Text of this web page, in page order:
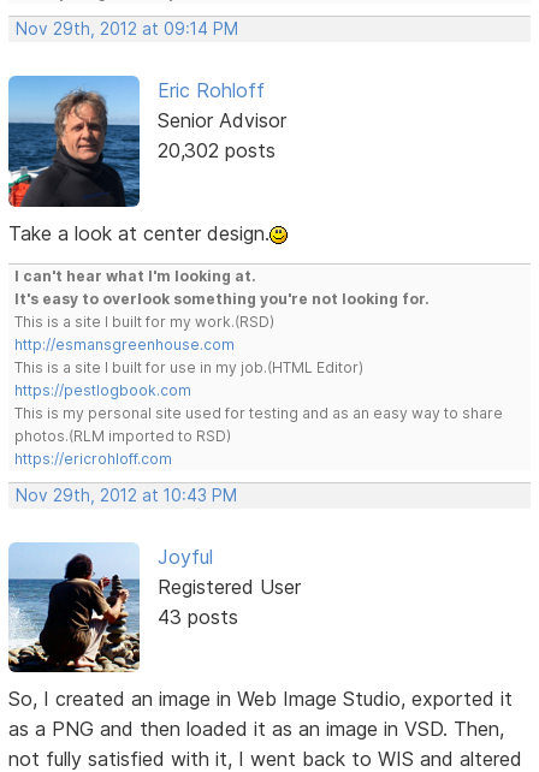
Nov 29th, 2012 at 09:14 PM
Eric Rohloff
Senior Advisor
20,302 posts
Take a look at center design.
I can't hear what I'm looking at.
It's easy to overlook something you're not looking for.
This is a site I built for my work.(RSD)
http://esmansgreenhouse.com
This is a site I built for use in my job.(HTML Editor)
https://pestlogbook.com
This is my personal site used for testing and as an easy way to share
photos.(RLM imported to RSD)
https://ericrohloff.com
Nov 29th, 2012 at 10:43 PM
Joyful
Registered User
43 posts
So, I created an image in Web Image Studio, exported it
as a PNG and then loaded it as an image in VSD. Then,
not fully satisfied with it, I went back to WIS and altered